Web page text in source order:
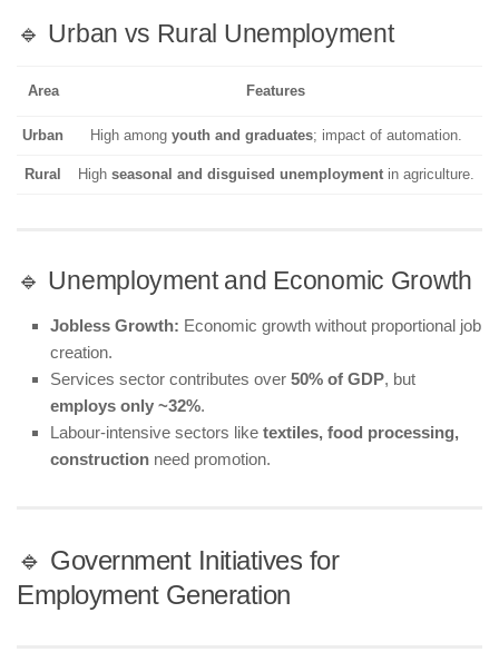
🔹 Urban vs Rural Unemployment
Area Features
Urban High among youth and graduates; impact of automation.
Rural High seasonal and disguised unemploymentin agriculture.
🔹 Unemployment and Economic Growth
Jobless Growth: Economic growth without proportional job
creation.
Services sector contributes over 50% of GDP, but
employs only ~32%.
Labour-intensive sectors like textiles, food processing,
construction need promotion.
🔹 Government Initiatives for
Employment Generation